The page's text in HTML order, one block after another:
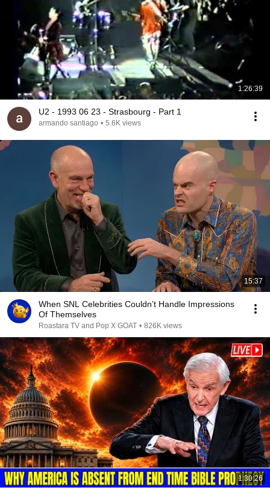
1:26:39
U2 - 1993 06 23 - Strasbourg - Part 1
armando santiago • 5.6K views
15:37
When SNL Celebrities Couldn’t Handle Impressions
Of Themselves
Roastara TV and Pop X GOAT • 826K views
1:30:26